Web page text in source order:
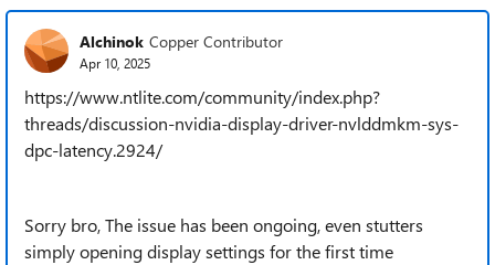
Alchinok Copper Contributor
Apr 10, 2025
https://www.ntlite.com/community/index.php?
threads/discussion-nvidia-display-driver-nvlddmkm-sys-
dpc-latency.2924/
Sorry bro, The issue has been ongoing, even stutters
simply opening display settings for the first time